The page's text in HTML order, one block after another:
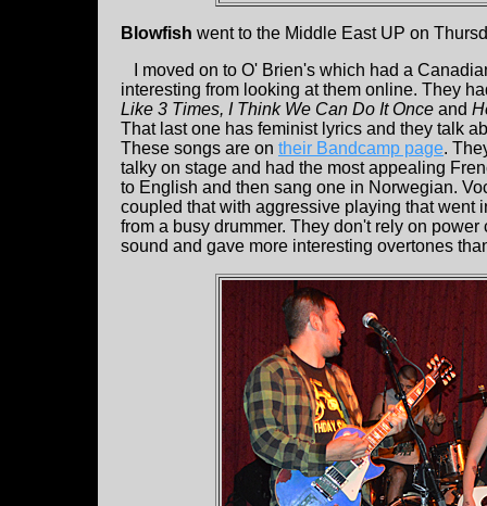
Blowfish went to the Middle East UP on
I moved on to O' Brien's which had a
interesting from looking at them online. They
Like 3 Times, I Think We Can Do It Once and
That last one has feminist lyrics and they talk
These songs are on their Bandcamp page.
talky on stage and had the most appealing
to English and then sang one in Norwegian.
coupled that with aggressive playing that went
from a busy drummer. They don't rely on
sound and gave more interesting overtones